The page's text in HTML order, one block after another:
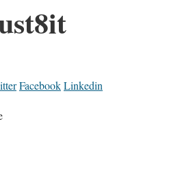
FacebookLinkedin